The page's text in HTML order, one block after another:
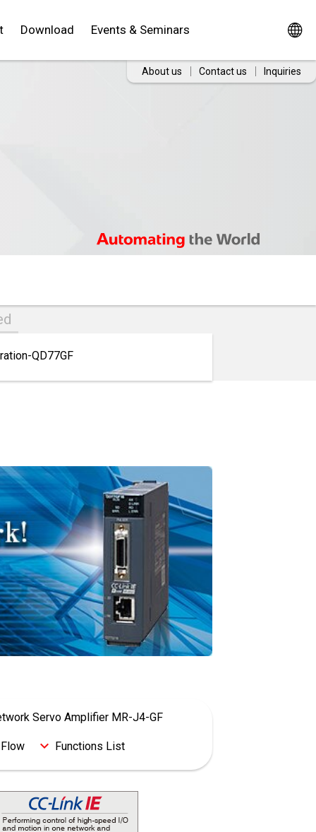
Download Events & Seminars
About us Contact us Inquiries
QD77GF
Servo Amplifier MR-J4-GF
Functions List